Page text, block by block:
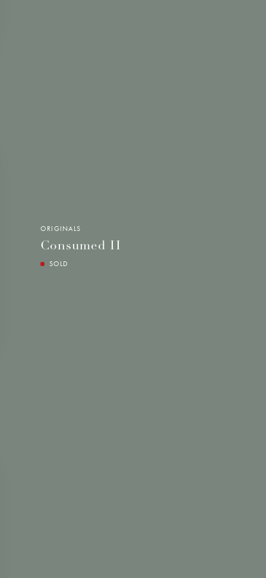
ORIGINALS
Consumed II
SOLD